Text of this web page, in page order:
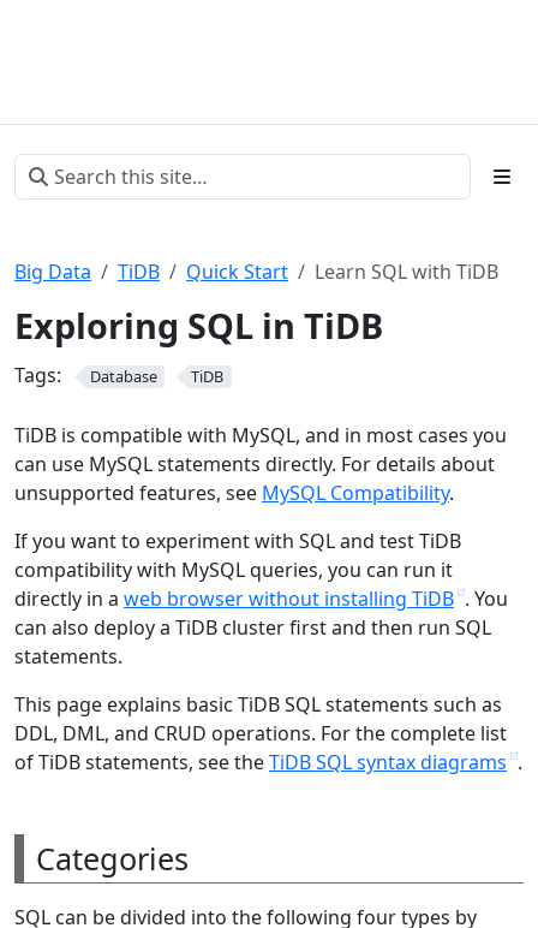
Big Data TiDB Quick Start Learn SQL with TiDB
Exploring SQL in TiDB
Tags: Database TiDB
TiDB is compatible with MySQL, and in most cases you
can use MySQL statements directly. For details about
unsupported features, see MySQL Compatibility.
If you want to experiment with SQL and test TiDB
compatibility with MySQL queries, you can run it
directly in a web browser without installing TiDB . You
can also deploy a TiDB cluster first and then run SQL
statements.
This page explains basic TiDB SQL statements such as
DDL, DML, and CRUD operations. For the complete list
of TiDB statements, see theTiDB SQL syntax diagrams .
Categories
SQL can be divided into the following four types by